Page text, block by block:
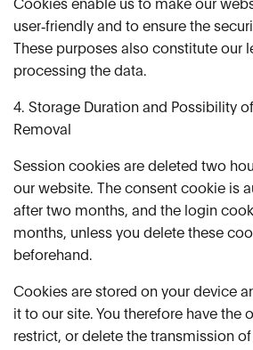
Cookies enable us to make our
user‑friendly and to ensure the
These purposes also constitute our
processing the data.
4. Storage Duration and Possibility
Removal
Session cookies are deleted two
our website. The consent cookie is
after two months, and the login
months, unless you delete these
beforehand.
Cookies are stored on your device
it to our site. You therefore have the
restrict, or delete the transmission